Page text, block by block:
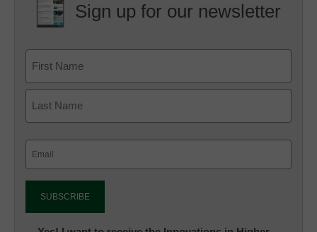
Sign up for our newsletter